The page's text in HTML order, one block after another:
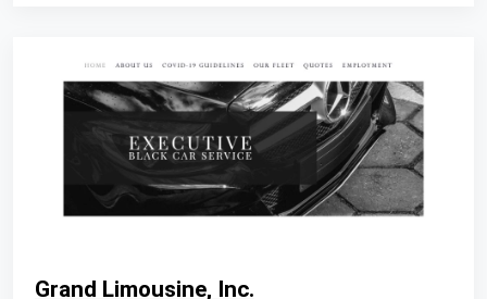
Grand Limousine, Inc.